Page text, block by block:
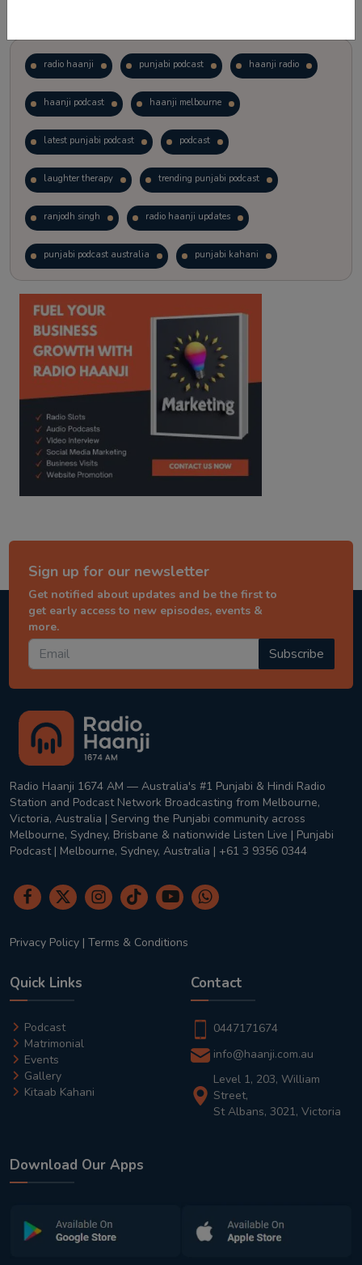
radio haanji punjabi podcast haanji radio
haanji podcast haanji melbourne
latest punjabi podcast podcast
laughter therapy trending punjabi podcast
ranjodh singh radio haanji updates
punjabi podcast australia punjabi kahani
kitaab kahani punjabi story
Sign up for our newsletter
Get notified about updates and be the first to
get early access to new episodes, events &
more.
Subscribe
Radio Haanji 1674 AM — Australia's #1 Punjabi & Hindi Radio
Station and Podcast Network Broadcasting from Melbourne,
Victoria, Australia | Serving the Punjabi community across
Melbourne, Sydney, Brisbane & nationwide Listen Live | Punjabi
Podcast | Melbourne, Sydney, Australia | +61 3 9356 0344
Privacy Policy | Terms & Conditions
Quick Links
Podcast
Matrimonial
Events
Gallery
Kitaab Kahani
Contact
0447171674
info@haanji.com.au
Level 1, 203, William
Street,
St Albans, 3021, Victoria
Download Our Apps